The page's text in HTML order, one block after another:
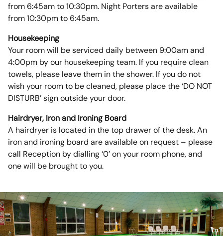
from 6:45am to 10:30pm. Night Porters are available
from 10:30pm to 6:45am.
Housekeeping
Your room will be serviced daily between 9:00am and
4:00pm by our housekeeping team. If you require clean
towels, please leave them in the shower. If you do not
wish your room to be cleaned, please place the ‘DO NOT
DISTURB’ sign outside your door.
Hairdryer, Iron and Ironing Board
A hairdryer is located in the top drawer of the desk. An
iron and ironing board are available on request – please
call Reception by dialling ‘0’ on your room phone, and
one will be brought to you.